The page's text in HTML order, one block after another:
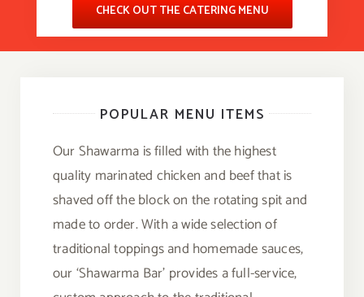
CHECK OUT THE CATERING MENU
POPULAR MENU ITEMS
Our Shawarma is filled with the highest
quality marinated chicken and beef that is
shaved off the block on the rotating spit and
made to order. With a wide selection of
traditional toppings and homemade sauces,
our ‘Shawarma Bar’ provides a full-service,